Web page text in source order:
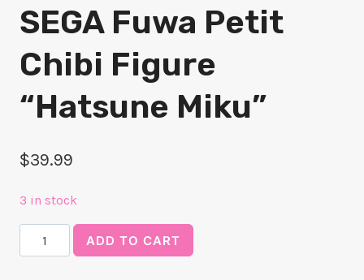
SEGA Fuwa Petit
Chibi Figure
“Hatsune Miku”
$39.99
3 in stock
SEGA
fuwa
ADD TO CART